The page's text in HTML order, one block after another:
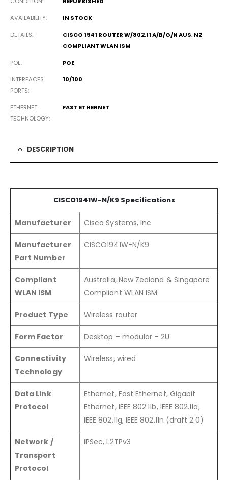
AVAILABILITY IN STOCK
DETAILS
CISCO 1941 ROUTER W/802.11 A/B/G/N AUS, NZ
COMPLIANT WLAN ISM
POE POE
INTERFACES
PORTS
10/100
ETHERNET
TECHNOLOGY
FAST ETHERNET
DESCRIPTION
CISCO1941W-N/K9 Specifications
Manufacturer Cisco Systems, Inc
Manufacturer
Part Number
CISCO1941W-N/K9
Compliant
WLAN ISM
Australia, New Zealand & Singapore
Compliant WLAN ISM
Product Type Wireless router
Form Factor Desktop – modular – 2U
Connectivity
Technology
Wireless, wired
Data Link
Protocol
Ethernet, Fast Ethernet, Gigabit
Ethernet, IEEE 802.11b, IEEE 802.11a,
IEEE 802.11g, IEEE 802.11n (draft 2.0)
Network /
Transport
Protocol
IPSec, L2TPv3